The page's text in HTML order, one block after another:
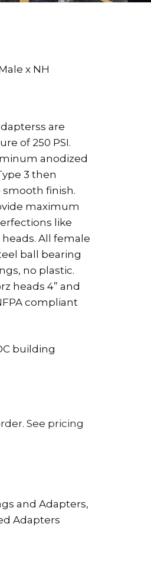
x NH
are
of 250 PSI.
anodized
3 then
smooth finish.
maximum
like
All female
ball bearing
no plastic.
heads 4” and
compliant
building
See pricing
and Adapters,
Adapters